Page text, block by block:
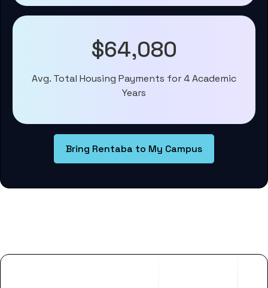
$64,080
Avg. Total Housing Payments for 4 Academic
Years
Bring Rentaba to My Campus